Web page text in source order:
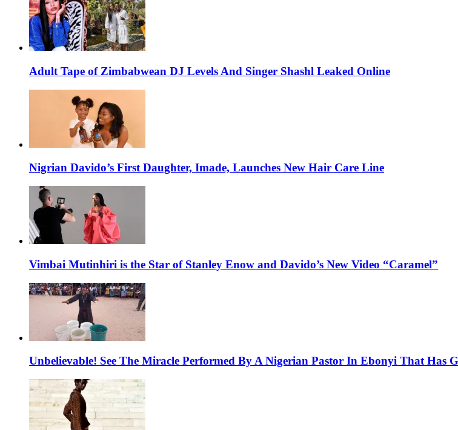
Adult Tape of Zimbabwean DJ Levels And Singer Shashl Leaked Online
Nigrian Davido’s First Daughter, Imade, Launches New Hair Care Line
Vimbai Mutinhiri is the Star of Stanley Enow and Davido’s New Video “Caramel”
Unbelievable! See The Miracle Performed By A Nigerian Pastor In Ebonyi That Has